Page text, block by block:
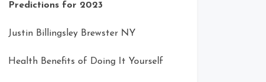
Predictions for 2023
Justin Billingsley Brewster NY
Health Benefits of Doing It Yourself